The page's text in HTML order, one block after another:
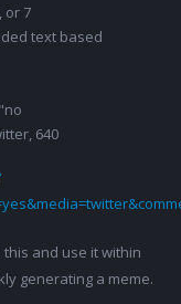
or 7
text based
640
and use it within
generating a meme.